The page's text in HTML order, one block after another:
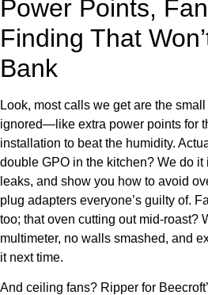
Power Points,
Finding That
Bank
Look, most calls we get are the
ignored—like extra power points for
installation to beat the humidity.
double GPO in the kitchen? We do it
leaks, and show you how to avoid
plug adapters everyone’s guilty of.
too; that oven cutting out mid-roast?
multimeter, no walls smashed, and
it next time.
And ceiling fans? Ripper for